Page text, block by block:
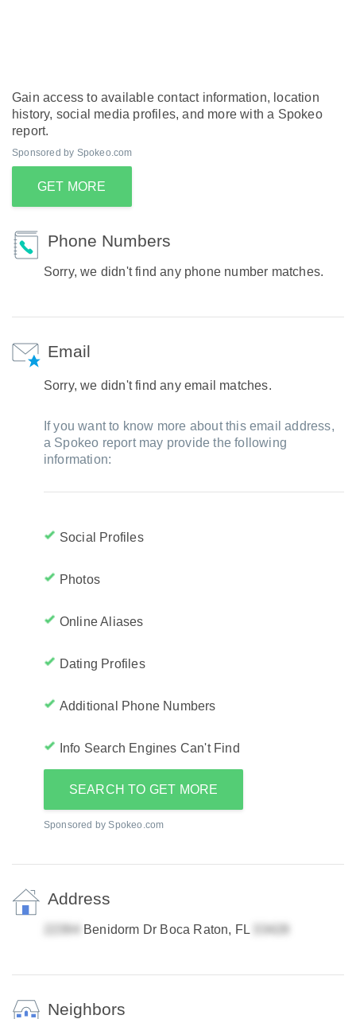
Gain access to available contact information, location
history, social media profiles, and more with a Spokeo
report.
Sponsored by Spokeo.com
GET MORE
Phone Numbers
Sorry, we didn't find any phone number matches.
Email
Sorry, we didn't find any email matches.
If you want to know more about this email address,
a Spokeo report may provide the following
information:
Social Profiles
Photos
Online Aliases
Dating Profiles
Additional Phone Numbers
Info Search Engines Can't Find
SEARCH TO GET MORE
Sponsored by Spokeo.com
Address
Benidorm Dr Boca Raton, FL
Neighbors